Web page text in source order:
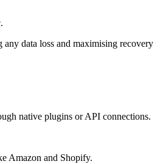
data loss and maximising recovery
native plugins or API connections.
Amazon and Shopify.